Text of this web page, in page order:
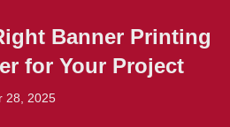
Banner Printing
for Your Project
28, 2025